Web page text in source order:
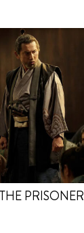
PRISONER